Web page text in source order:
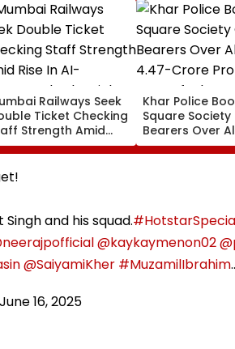
Railways Seek
Ticket Checking
Strength Amid
In AI-Generated
Tickets
Khar Police
Square
Bearers Over
₹4.47-Crore
Tax Default
and his squad.
@kaykaymenon02
@SaiyamiKher #MuzamilIbrahim
June 16, 2025